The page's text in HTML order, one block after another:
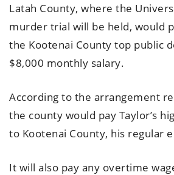
Latah County, where the
murder trial will be held, would
the Kootenai County top public
$8,000 monthly salary.
According to the arrangement
the county would pay Taylor’s
to Kootenai County, his regular
It will also pay any overtime